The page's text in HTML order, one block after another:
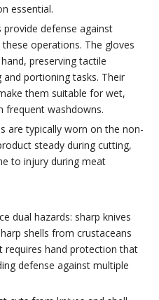
essential.
provide defense against
operations. The gloves
preserving tactile
portioning tasks. Their
them suitable for wet,
frequent washdowns.
are typically worn on the non-
steady during cutting,
to injury during meat
dual hazards: sharp knives
shells from crustaceans
requires hand protection that
defense against multiple